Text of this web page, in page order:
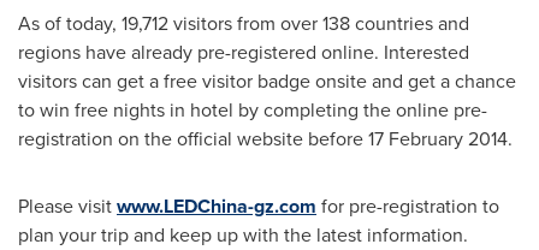
As of today, 19,712 visitors from over 138 countries and
regions have already pre-registered online. Interested
visitors can get a free visitor badge onsite and get a chance
to win free nights in hotel by completing the online pre-
registration on the official website before17 February 2014.
Please visitwww.LEDChina-gz.com for pre-registration to
plan your trip and keep up with the latest information.